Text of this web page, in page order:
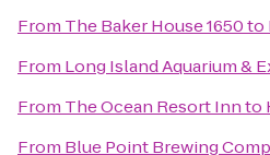
From The Baker House 1650to
From Long Island Aquarium &
From The Ocean Resort Innto
From Blue Point Brewing